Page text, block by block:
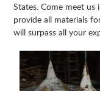
States. Come meet
provide all materials
will surpass all your